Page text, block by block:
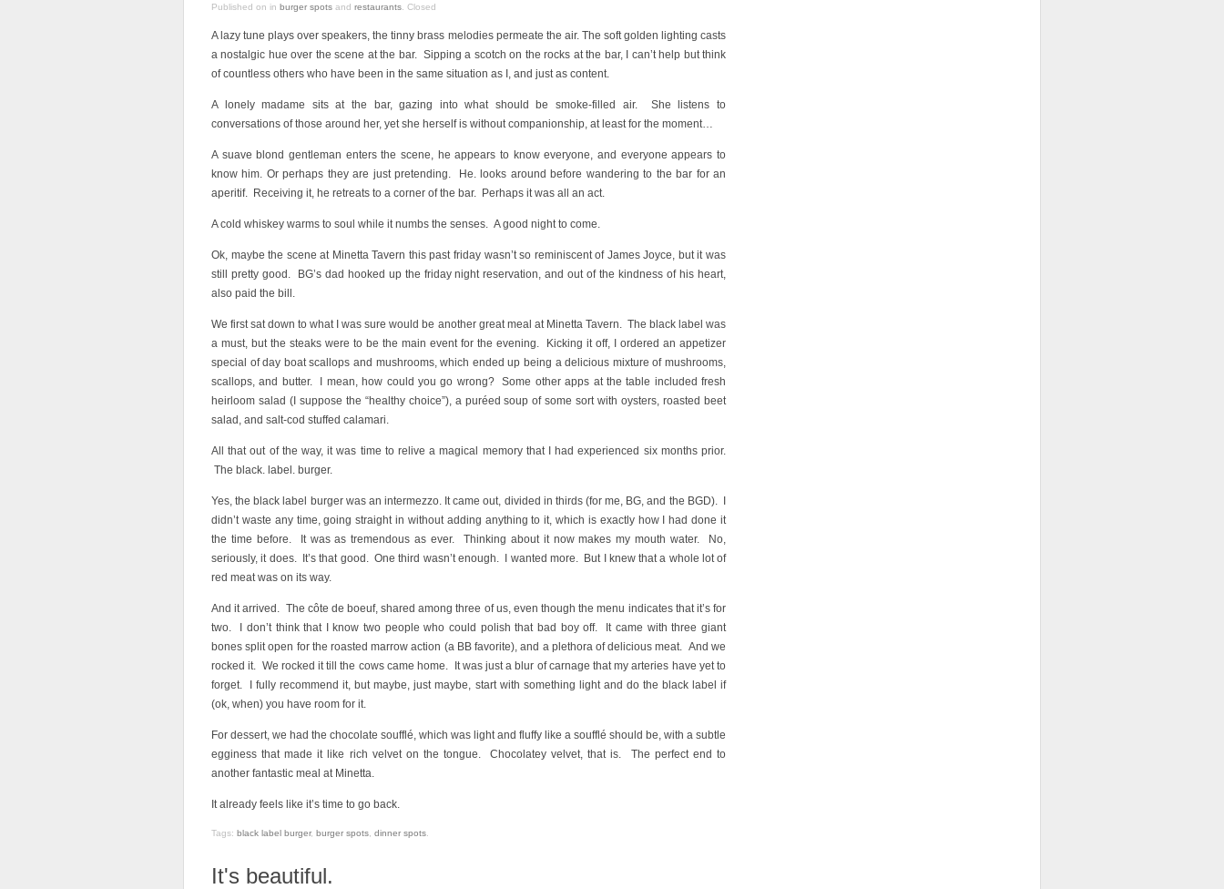
Published on in burger spots and restaurants Closed
A lazy tune plays over speakers, the tinny brass melodies permeate the air. The soft golden lighting casts
a nostalgic hue over the scene at the bar. Sipping a scotch on the rocks at the bar, I can’t help but think
of countless others who have been in the same situation as I, and just as content.
A lonely madame sits at the bar, gazing into what should be smoke-filled air. She listens to
conversations of those around her, yet she herself is without companionship, at least for the moment…
A suave blond gentleman enters the scene, he appears to know everyone, and everyone appears to
know him. Or perhaps they are just pretending. He. looks around before wandering to the bar for an
aperitif. Receiving it, he retreats to a corner of the bar. Perhaps it was all an act.
A cold whiskey warms to soul while it numbs the senses. A good night to come.
Ok, maybe the scene at Minetta Tavern this past friday wasn’t so reminiscent of James Joyce, but it was
still pretty good. BG’s dad hooked up the friday night reservation, and out of the kindness of his heart,
also paid the bill.
We first sat down to what I was sure would be another great meal at Minetta Tavern. The black label was
a must, but the steaks were to be the main event for the evening. Kicking it off, I ordered an appetizer
special of day boat scallops and mushrooms, which ended up being a delicious mixture of mushrooms,
scallops, and butter. I mean, how could you go wrong? Some other apps at the table included fresh
heirloom salad (I suppose the “healthy choice”), a puréed soup of some sort with oysters, roasted beet
salad, and salt-cod stuffed calamari.
All that out of the way, it was time to relive a magical memory that I had experienced six months prior.
The black. label. burger.
Yes, the black label burger was an intermezzo. It came out, divided in thirds (for me, BG, and the BGD). I
didn’t waste any time, going straight in without adding anything to it, which is exactly how I had done it
the time before. It was as tremendous as ever. Thinking about it now makes my mouth water. No,
seriously, it does. It’s that good. One third wasn’t enough. I wanted more. But I knew that a whole lot of
red meat was on its way.
And it arrived. The côte de boeuf, shared among three of us, even though the menu indicates that it’s for
two. I don’t think that I know two people who could polish that bad boy off. It came with three giant
bones split open for the roasted marrow action (a BB favorite), and a plethora of delicious meat. And we
rocked it. We rocked it till the cows came home. It was just a blur of carnage that my arteries have yet to
forget. I fully recommend it, but maybe, just maybe, start with something light and do the black label if
(ok, when) you have room for it.
For dessert, we had the chocolate soufflé, which was light and fluffy like a soufflé should be, with a subtle
egginess that made it like rich velvet on the tongue. Chocolatey velvet, that is. The perfect end to
another fantastic meal at Minetta.
It already feels like it’s time to go back.
Tags: black label burger, burger spots dinner spots
It's beautiful.